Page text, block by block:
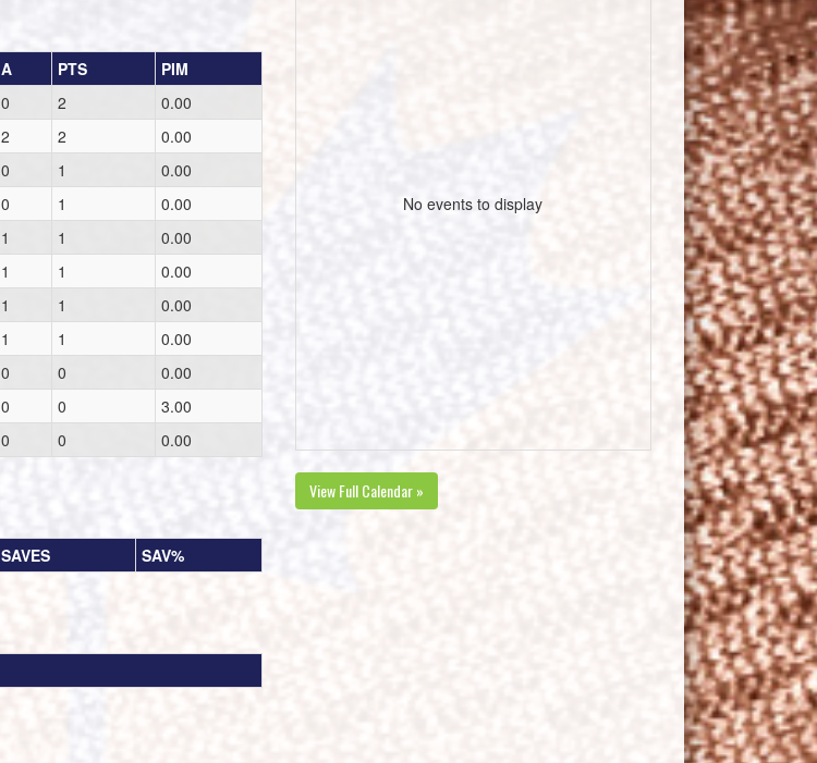
A PTS
PIM
0 2
0.00
2 2
0.00
0 1
0.00
0 1
0.00
1 1
0.00
1 1
0.00
1 1
0.00
1 1
0.00
0 0
0.00
0 0
3.00
0 0 0.00
SAVES SAV%
No events to display
View Full Calendar »